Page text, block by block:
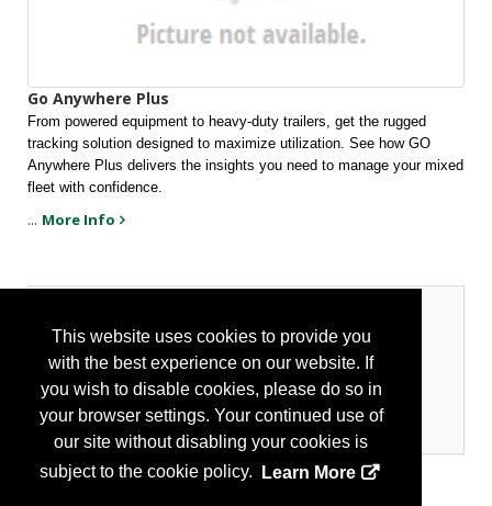
This website uses cookies to provide you
with the best experience on our website. If
you wish to disable cookies, please do so in
your browser settings. Your continued use of
our site without disabling your cookies is
subject to the cookie policy.
Learn More
Go Anywhere Plus
From powered equipment to heavy-duty trailers, get the rugged
tracking solution designed to maximize utilization. See how GO
Anywhere Plus delivers the insights you need to manage your mixed
fleet with confidence.
... More Info
Transportation
Fleet Management
Recording/Reporting